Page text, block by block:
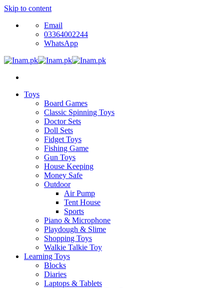
Skip to content
Email
03364002244
WhatsApp
Toys
Board Games
Classic Spinning Toys
Doctor Sets
Doll Sets
Fidget Toys
Fishing Game
Gun Toys
House Keeping
Money Safe
Outdoor
Air Pump
Tent House
Sports
Piano & Microphone
Playdough & Slime
Shopping Toys
Walkie Talkie Toy
Learning Toys
Blocks
Diaries
Laptops & Tablets